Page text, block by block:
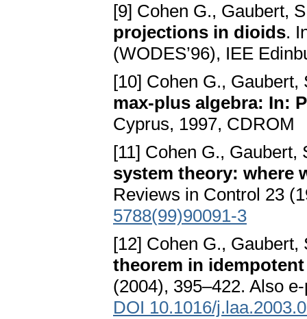
[9] Cohen G., Gaubert,
projections in dioids.
(WODES’96), IEE
[10] Cohen G.,
max-plus algebra: In:
Cyprus, 1997, CDROM
[11] Cohen G.,
system theory: where
Reviews in Control 23
5788(99)90091-3
[12] Cohen G.,
theorem in
(2004), 395–422. Also
DOI 10.1016/